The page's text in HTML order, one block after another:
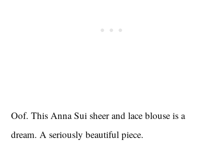
Oof. This Anna Sui sheer and lace blouse is a
dream. A seriously beautiful piece.